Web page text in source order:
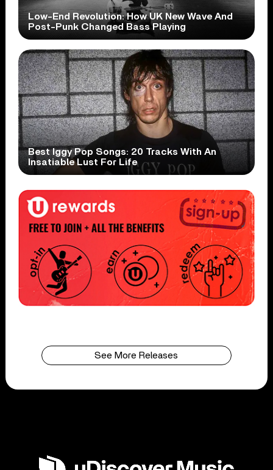
Low-End Revolution: How UK New Wave And
Post-Punk Changed Bass Playing
Best Iggy Pop Songs: 20 Tracks With An
Insatiable Lust For Life
See More Releases